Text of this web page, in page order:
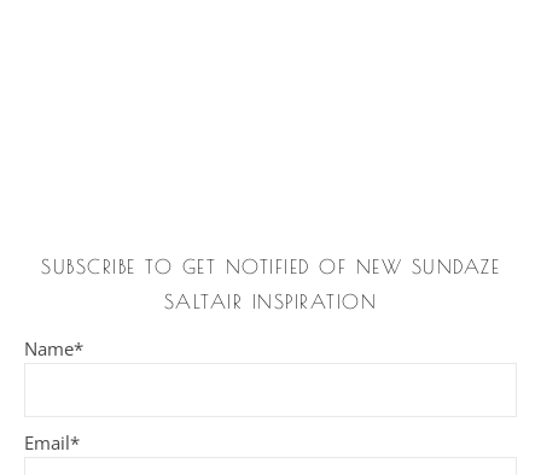
SUBSCRIBE TO GET NOTIFIED OF NEW SUNDAZE
SALTAIR INSPIRATION
Name*
Email*